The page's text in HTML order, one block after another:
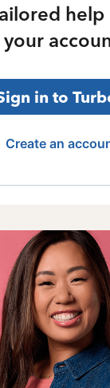
your
in to
Create an